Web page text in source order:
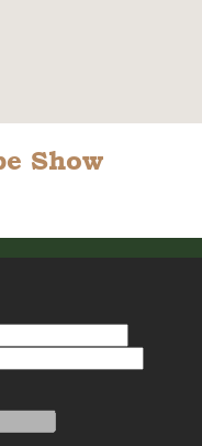
Show